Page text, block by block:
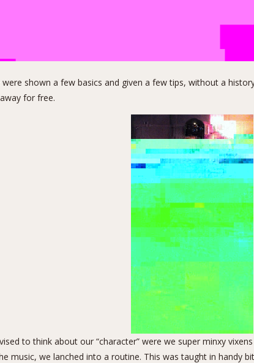
shown a few basics and given a few tips, without a
for free.
to think about our “character” were we super minxy
music, we lanched into a routine. This was taught in handy